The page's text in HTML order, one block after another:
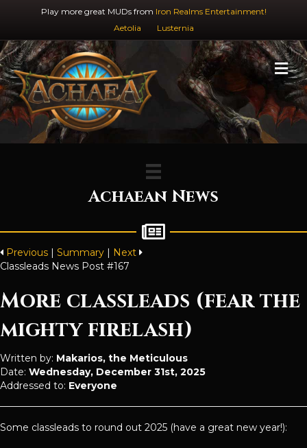
Play more great MUDs from Iron Realms Entertainment!
Aetolia
Lusternia
Achaean News
Previous Summary
Next
Classleads News Post #167
More classleads (fear the
mighty firelash)
Written by: Makarios, the Meticulous
Date: Wednesday, December 31st, 2025
Addressed to: Everyone
Some classleads to round out 2025 (have a great new year!):